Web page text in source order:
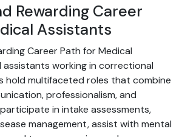
Rewarding Career
Assistants
Career Path for Medical
assistants working in correctional
hold multifaceted roles that combine
professionalism, and
in intake assessments,
management, assist with mental